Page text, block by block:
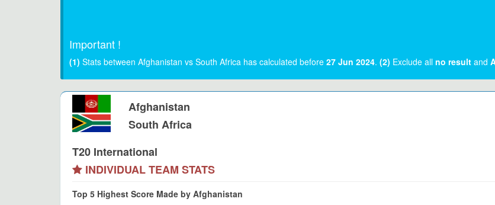
Important !
(1) Stats between Afghanistan vs South Africa has calculated before 27 Jun 2024. (2) Exclude all no result and
Afghanistan
South Africa
T20 International
INDIVIDUAL TEAM STATS
Top 5 Highest Score Made by Afghanistan